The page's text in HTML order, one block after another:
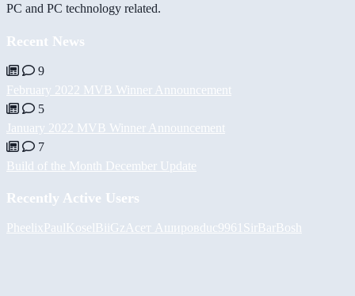
PC and PC technology related.
Recent News
9
February 2022 MVB Winner Announcement
5
January 2022 MVB Winner Announcement
7
Build of the Month December Update
Recently Active Users
Pheelix PaulKoselBiiGz Асет Ашировduc9961 SirBarBosh